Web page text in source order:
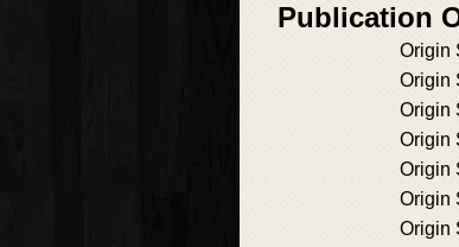
Publication
Origin
Origin
Origin
Origin
Origin
Origin
Origin